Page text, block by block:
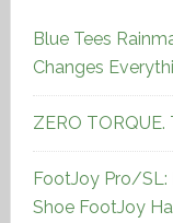
Blue Tees
Changes
ZERO
FootJoy Pro/SL:
Shoe FootJoy